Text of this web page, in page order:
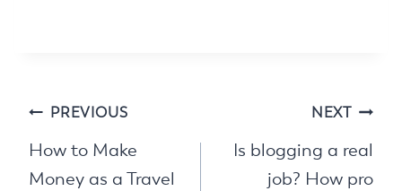
Post
navigation
PREVIOUS
How to Make
Money as a Travel
NEXT
Is blogging a real
job? How pro